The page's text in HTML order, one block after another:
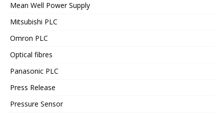
Mean Well Power Supply
Mitsubishi PLC
Omron PLC
Optical fibres
Panasonic PLC
Press Release
Pressure Sensor